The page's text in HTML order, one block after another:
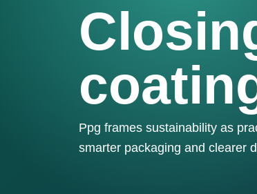
Ppg frames sustainability as
smarter packaging and clearer